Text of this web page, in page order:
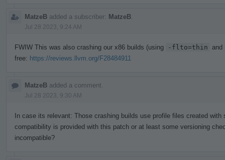
MatzeB added a subscriber: MatzeB
Jul 28 2023, 9:24 AM
FWIW This was also crashing our x86 builds (using -flto=thin and
free: https://reviews.llvm.org/F28484911
MatzeB added a comment.
Jul 28 2023, 9:30 AM
In case its relevant: Those crashing builds use profile files created
compatibility is provided with this patch or at least some versioning
incompatible?